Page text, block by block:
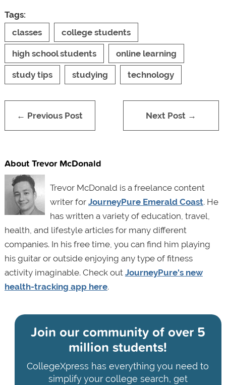
Tags:
classes
college students
high school students online learning
study tips studying technology
← Previous Post Next Post →
About Trevor McDonald
Trevor McDonald is a freelance content
writer for JourneyPure Emerald Coast. He
has written a variety of education, travel,
health, and lifestyle articles for many different
companies. In his free time, you can find him playing
his guitar or outside enjoying any type of fitness
activity imaginable. Check out JourneyPure's new
health-tracking app here.
Join our community ofover 5
million students!
CollegeXpress has everything you need to
simplify your college search, get